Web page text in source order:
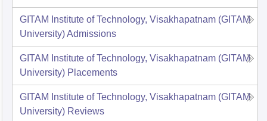
GITAM Institute of Technology, Visakhapatnam (GITAM
University)Admissions
GITAM Institute of Technology, Visakhapatnam (GITAM
University) Placements
GITAM Institute of Technology, Visakhapatnam (GITAM
University) Reviews